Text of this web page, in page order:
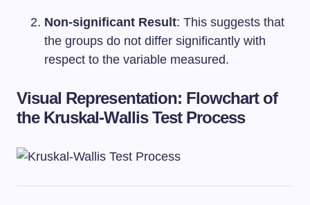
Non-significant Result: This suggests that
the groups do not differ significantly with
respect to the variable measured.
Visual Representation: Flowchart of
the Kruskal-Wallis Test Process